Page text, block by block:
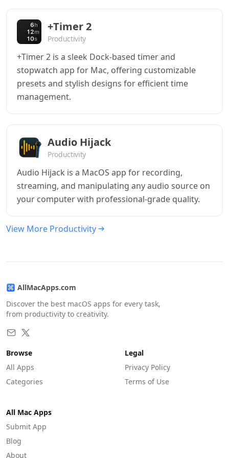
+Timer 2
Productivity
+Timer 2 is a sleek Dock-based timer and
stopwatch app for Mac, offering customizable
presets and stylish designs for efficient time
management.
Audio Hijack
Productivity
Audio Hijack is a MacOS app for recording,
streaming, and manipulating any audio source on
your computer with professional-grade quality.
View More Productivity
AllMacApps.com
Discover the best macOS apps for every task,
from productivity to creativity.
Browse
All Apps
Categories
Legal
Privacy Policy
Terms of Use
All Mac Apps
Submit App
Blog
About